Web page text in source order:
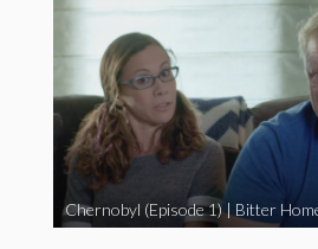
Chernobyl (Episode 1) | Bitter